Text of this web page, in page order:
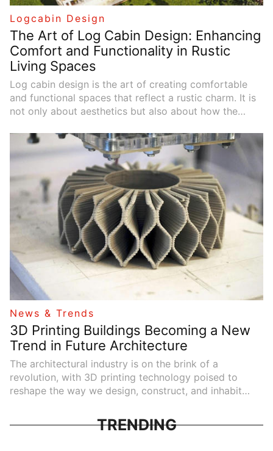
Logcabin Design
The Art of Log Cabin Design: Enhancing
Comfort and Functionality in Rustic
Living Spaces
Log cabin design is the art of creating comfortable
and functional spaces that reflect a rustic charm. It is
not only about aesthetics but also about how the
cabin can make living in nature feel relaxing and
enjoyable.
News & Trends
3D Printing Buildings Becoming a New
Trend in Future Architecture
The architectural industry is on the brink of a
revolution, with 3D printing technology poised to
reshape the way we design, construct, and inhabit
transitioned from a novelty in manufacturing to a
practical tool for creating large-scale structures. From
TRENDING